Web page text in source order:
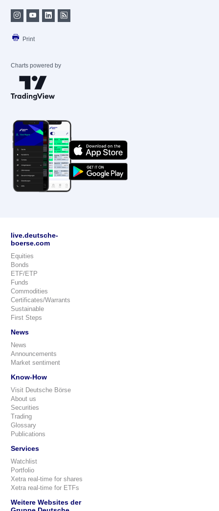
Print
Charts powered by
live.deutsche-
boerse.com
Equities
Bonds
ETF/ETP
Funds
Commodities
Certificates/Warrants
Sustainable
First Steps
News
News
Announcements
Market sentiment
Know-How
Visit Deutsche Börse
About us
Securities
Trading
Glossary
Publications
Services
Watchlist
Portfolio
Xetra real-time for shares
Xetra real-time for ETFs
Weitere Websites der